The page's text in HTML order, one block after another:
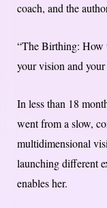
coach, and the
“The Birthing: How
your vision and
In less than 18
went from a slow,
multidimensional
launching different
enables her.